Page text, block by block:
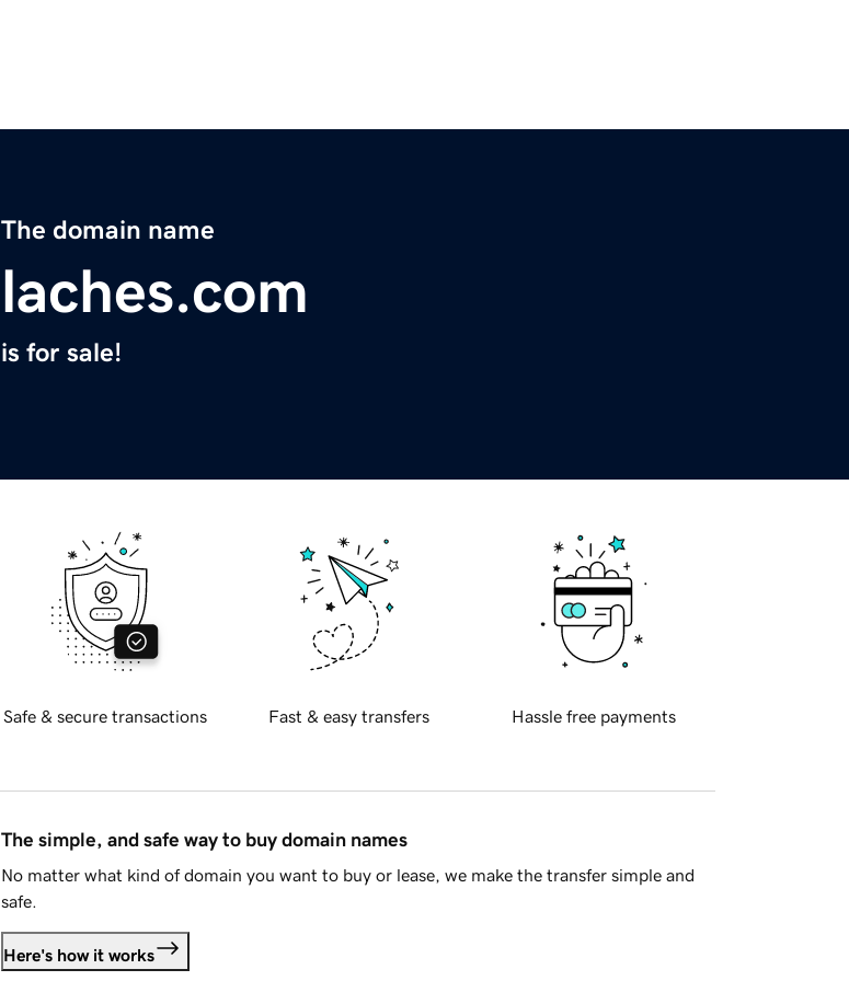
The domain name
laches.com
is for sale!
Safe & secure transactions Fast & easy transfers Hassle free payments
The simple, and safe way to buy domain names
No matter what kind of domain you want to buy or lease, we make the transfer simple and
safe.
Here's how it works